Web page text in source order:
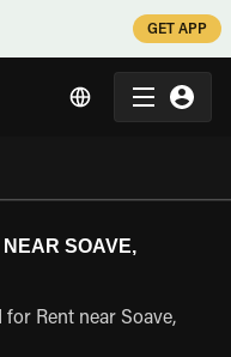
GET APP
SOAVE,
Rent near Soave,